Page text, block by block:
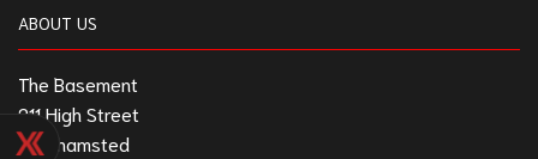
ABOUT US
The Basement
211 High Street
Berkhamsted